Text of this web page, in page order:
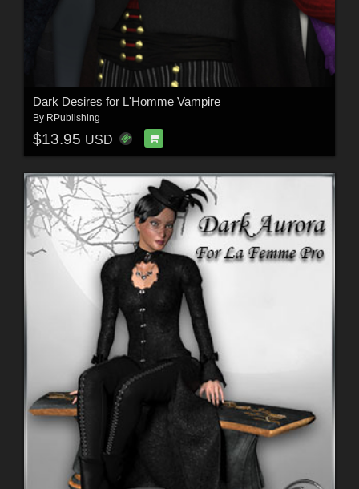
Dark Desires for L'Homme Vampire
By RPublishing
$13.95 USD